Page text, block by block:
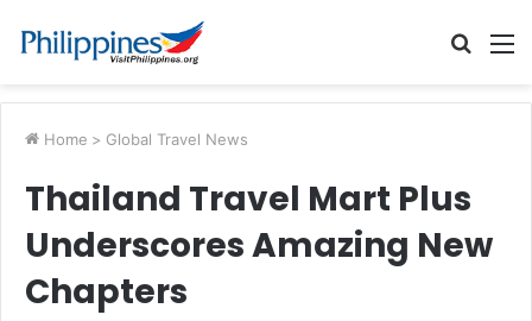
Search
Home > Global Travel News
Thailand Travel Mart Plus
Underscores Amazing New
Chapters